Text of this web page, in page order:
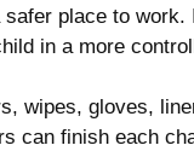
place to work.
in a more
wipes, gloves,
can finish each